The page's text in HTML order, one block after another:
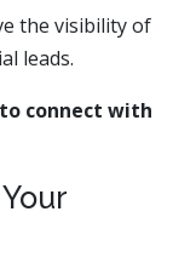
the visibility of
leads.
connect with